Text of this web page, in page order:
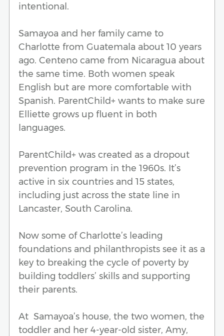
intentional.
Samayoa and her family came to
Charlotte from Guatemala about 10 years
ago. Centeno came from Nicaragua about
the same time. Both women speak
English but are more comfortable with
Spanish. ParentChild+ wants to make sure
Elliette grows up fluent in both
languages.
ParentChild+ was created as a dropout
prevention program in the 1960s. It’s
active in six countries and 15 states,
including just across the state line in
Lancaster, South Carolina.
Now some of Charlotte’s leading
foundations and philanthropists see it as a
key to breaking the cycle of poverty by
building toddlers’ skills and supporting
their parents.
At Samayoa’s house, the two women, the
toddler and her 4-year-old sister, Amy,